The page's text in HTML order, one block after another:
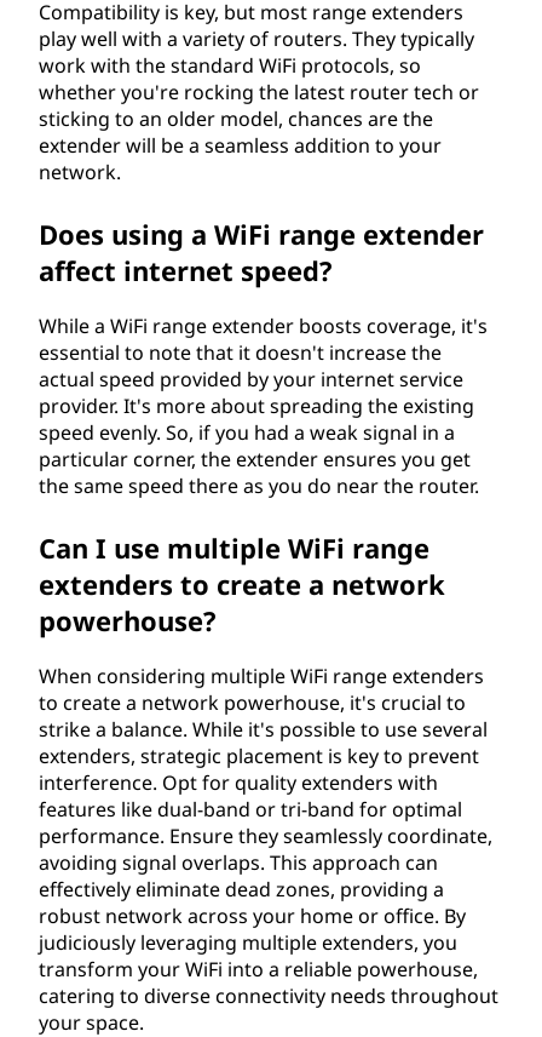
Compatibility is key, but most range extenders
play well with a variety of routers. They typically
work with the standard WiFi protocols, so
whether you're rocking the latest router tech or
sticking to an older model, chances are the
extender will be a seamless addition to your
network.
Does using a WiFi range extender
affect internet speed?
While a WiFi range extender boosts coverage, it's
essential to note that it doesn't increase the
actual speed provided by your internet service
provider. It's more about spreading the existing
speed evenly. So, if you had a weak signal in a
particular corner, the extender ensures you get
the same speed there as you do near the router.
Can I use multiple WiFi range
extenders to create a network
powerhouse?
When considering multiple WiFi range extenders
to create a network powerhouse, it's crucial to
strike a balance. While it's possible to use several
extenders, strategic placement is key to prevent
interference. Opt for quality extenders with
features like dual-band or tri-band for optimal
performance. Ensure they seamlessly coordinate,
avoiding signal overlaps. This approach can
effectively eliminate dead zones, providing a
robust network across your home or office. By
judiciously leveraging multiple extenders, you
transform your WiFi into a reliable powerhouse,
catering to diverse connectivity needs throughout
your space.